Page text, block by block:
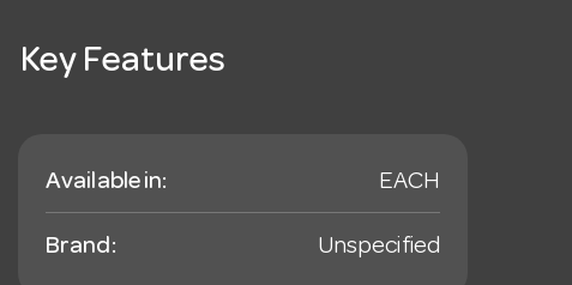
Key Features
Available in: EACH
Brand: Unspecified